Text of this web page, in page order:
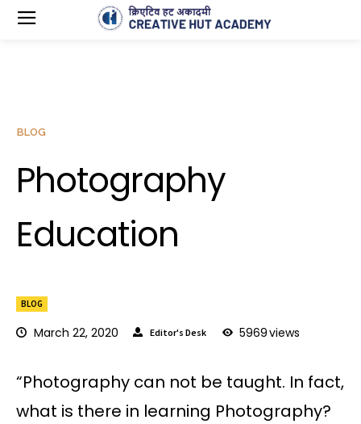
BLOG
March 22, 2020 Editor's Desk 5969views
BLOG
Photography
Education
“Photography can not be taught. In fact,
what is there in learning Photography?